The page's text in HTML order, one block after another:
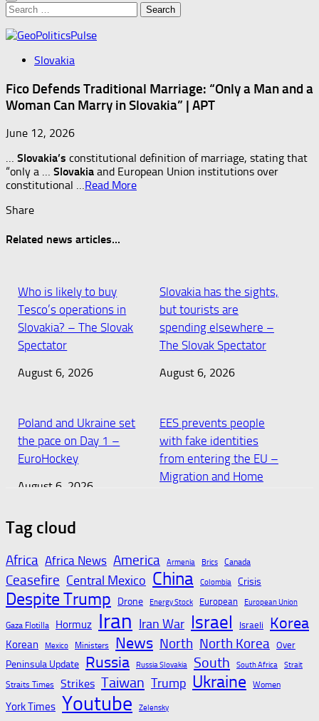
Search
for:
Slovakia
Fico Defends Traditional Marriage: “Only a Man and a
Woman Can Marry in Slovakia” | APT
June 12, 2026
… Slovakia’s constitutional definition of marriage, stating that
“only a … Slovakia and European Union institutions over
constitutional …Read More
Share
Related news articles...
Who is likely to buy
Tesco’s operations in
Slovakia? – The Slovak
Spectator
August 6, 2026
Slovakia has the sights,
but tourists are
spending elsewhere –
The Slovak Spectator
August 6, 2026
Poland and Ukraine set
the pace on Day 1 –
EuroHockey
August 6, 2026
EES prevents people
with fake identities
from entering the EU –
Migration and Home
Slovakia Retail Sales at
3-Month High –
Trading Economics
Slovakia has recorded a
temperature of 42.2°C,
surpassing the
previous record of
41.4°C
August 6, 2026
Tag cloud
Africa Africa News America Armenia Brics Canada
Ceasefire Central Mexico China Colombia Crisis
Despite Trump Drone Energy Stock European European Union
Gaza Flotilla Hormuz Iran Iran War Israel Israeli Korea
Korean Mexico Ministers News North North Korea Over
Peninsula Update Russia Russia Slovakia South South Africa Strait
Straits Times Strikes Taiwan Trump Ukraine Women
York Times Youtube Zelensky